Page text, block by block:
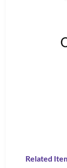
Related